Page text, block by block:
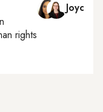
rights
Joyce